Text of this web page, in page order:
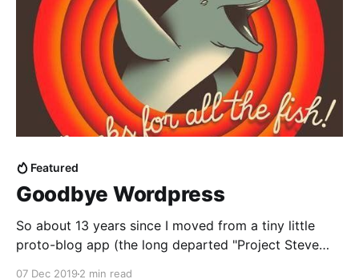
Featured
Goodbye Wordpress
So about 13 years since I moved from a tiny little
proto-blog app (the long departed "Project Steve
07 Dec 2019 2 min read